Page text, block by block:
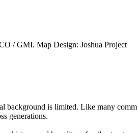
/ GMI. Map Design: Joshua Project
is limited. Like many
generations.